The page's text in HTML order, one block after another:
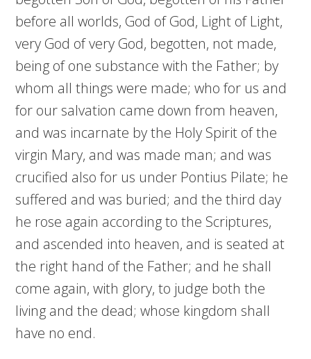
before all worlds, God of God, Light of Light,
very God of very God, begotten, not made,
being of one substance with the Father; by
whom all things were made; who for us and
for our salvation came down from heaven,
and was incarnate by the Holy Spirit of the
virgin Mary, and was made man; and was
crucified also for us under Pontius Pilate; he
suffered and was buried; and the third day
he rose again according to the Scriptures,
and ascended into heaven, and is seated at
the right hand of the Father; and he shall
come again, with glory, to judge both the
living and the dead; whose kingdom shall
have no end.